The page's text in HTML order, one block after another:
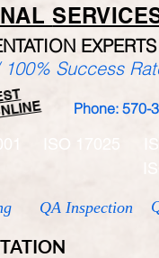
EXPERTS
Phone: 570-
Success
QA Inspection